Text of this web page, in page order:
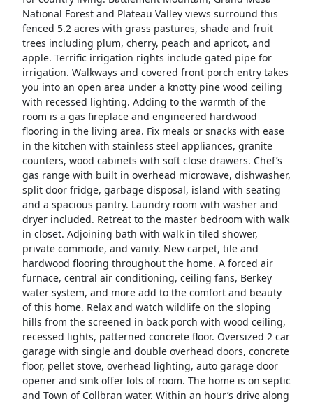
National Forest and Plateau Valley views surround this
fenced 5.2 acres with grass pastures, shade and fruit
trees including plum, cherry, peach and apricot, and
apple. Terrific irrigation rights include gated pipe for
irrigation. Walkways and covered front porch entry takes
you into an open area under a knotty pine wood ceiling
with recessed lighting. Adding to the warmth of the
room is a gas fireplace and engineered hardwood
flooring in the living area. Fix meals or snacks with ease
in the kitchen with stainless steel appliances, granite
counters, wood cabinets with soft close drawers. Chef’s
gas range with built in overhead microwave, dishwasher,
split door fridge, garbage disposal, island with seating
and a spacious pantry. Laundry room with washer and
dryer included. Retreat to the master bedroom with walk
in closet. Adjoining bath with walk in tiled shower,
private commode, and vanity. New carpet, tile and
hardwood flooring throughout the home. A forced air
furnace, central air conditioning, ceiling fans, Berkey
water system, and more add to the comfort and beauty
of this home. Relax and watch wildlife on the sloping
hills from the screened in back porch with wood ceiling,
recessed lights, patterned concrete floor. Oversized 2 car
garage with single and double overhead doors, concrete
floor, pellet stove, overhead lighting, auto garage door
opener and sink offer lots of room. The home is on septic
and Town of Collbran water. Within an hour’s drive along